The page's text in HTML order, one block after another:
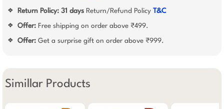
❖ Return Policy: 31 days Return/Refund Policy T&C
❖ Offer: Free shipping on order above ₹499.
❖ Offer: Get a surprise gift on order above ₹999.
Simillar Products